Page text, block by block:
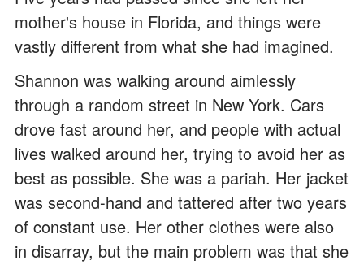
mother's house in Florida, and things were
vastly different from what she had imagined.
Shannon was walking around aimlessly
through a random street in New York. Cars
drove fast around her, and people with actual
lives walked around her, trying to avoid her as
best as possible. She was a pariah. Her jacket
was second-hand and tattered after two years
of constant use. Her other clothes were also
in disarray, but the main problem was that she